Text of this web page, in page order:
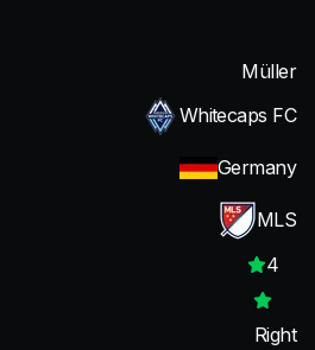
Müller
Whitecaps FC
Germany
MLS
4
Right